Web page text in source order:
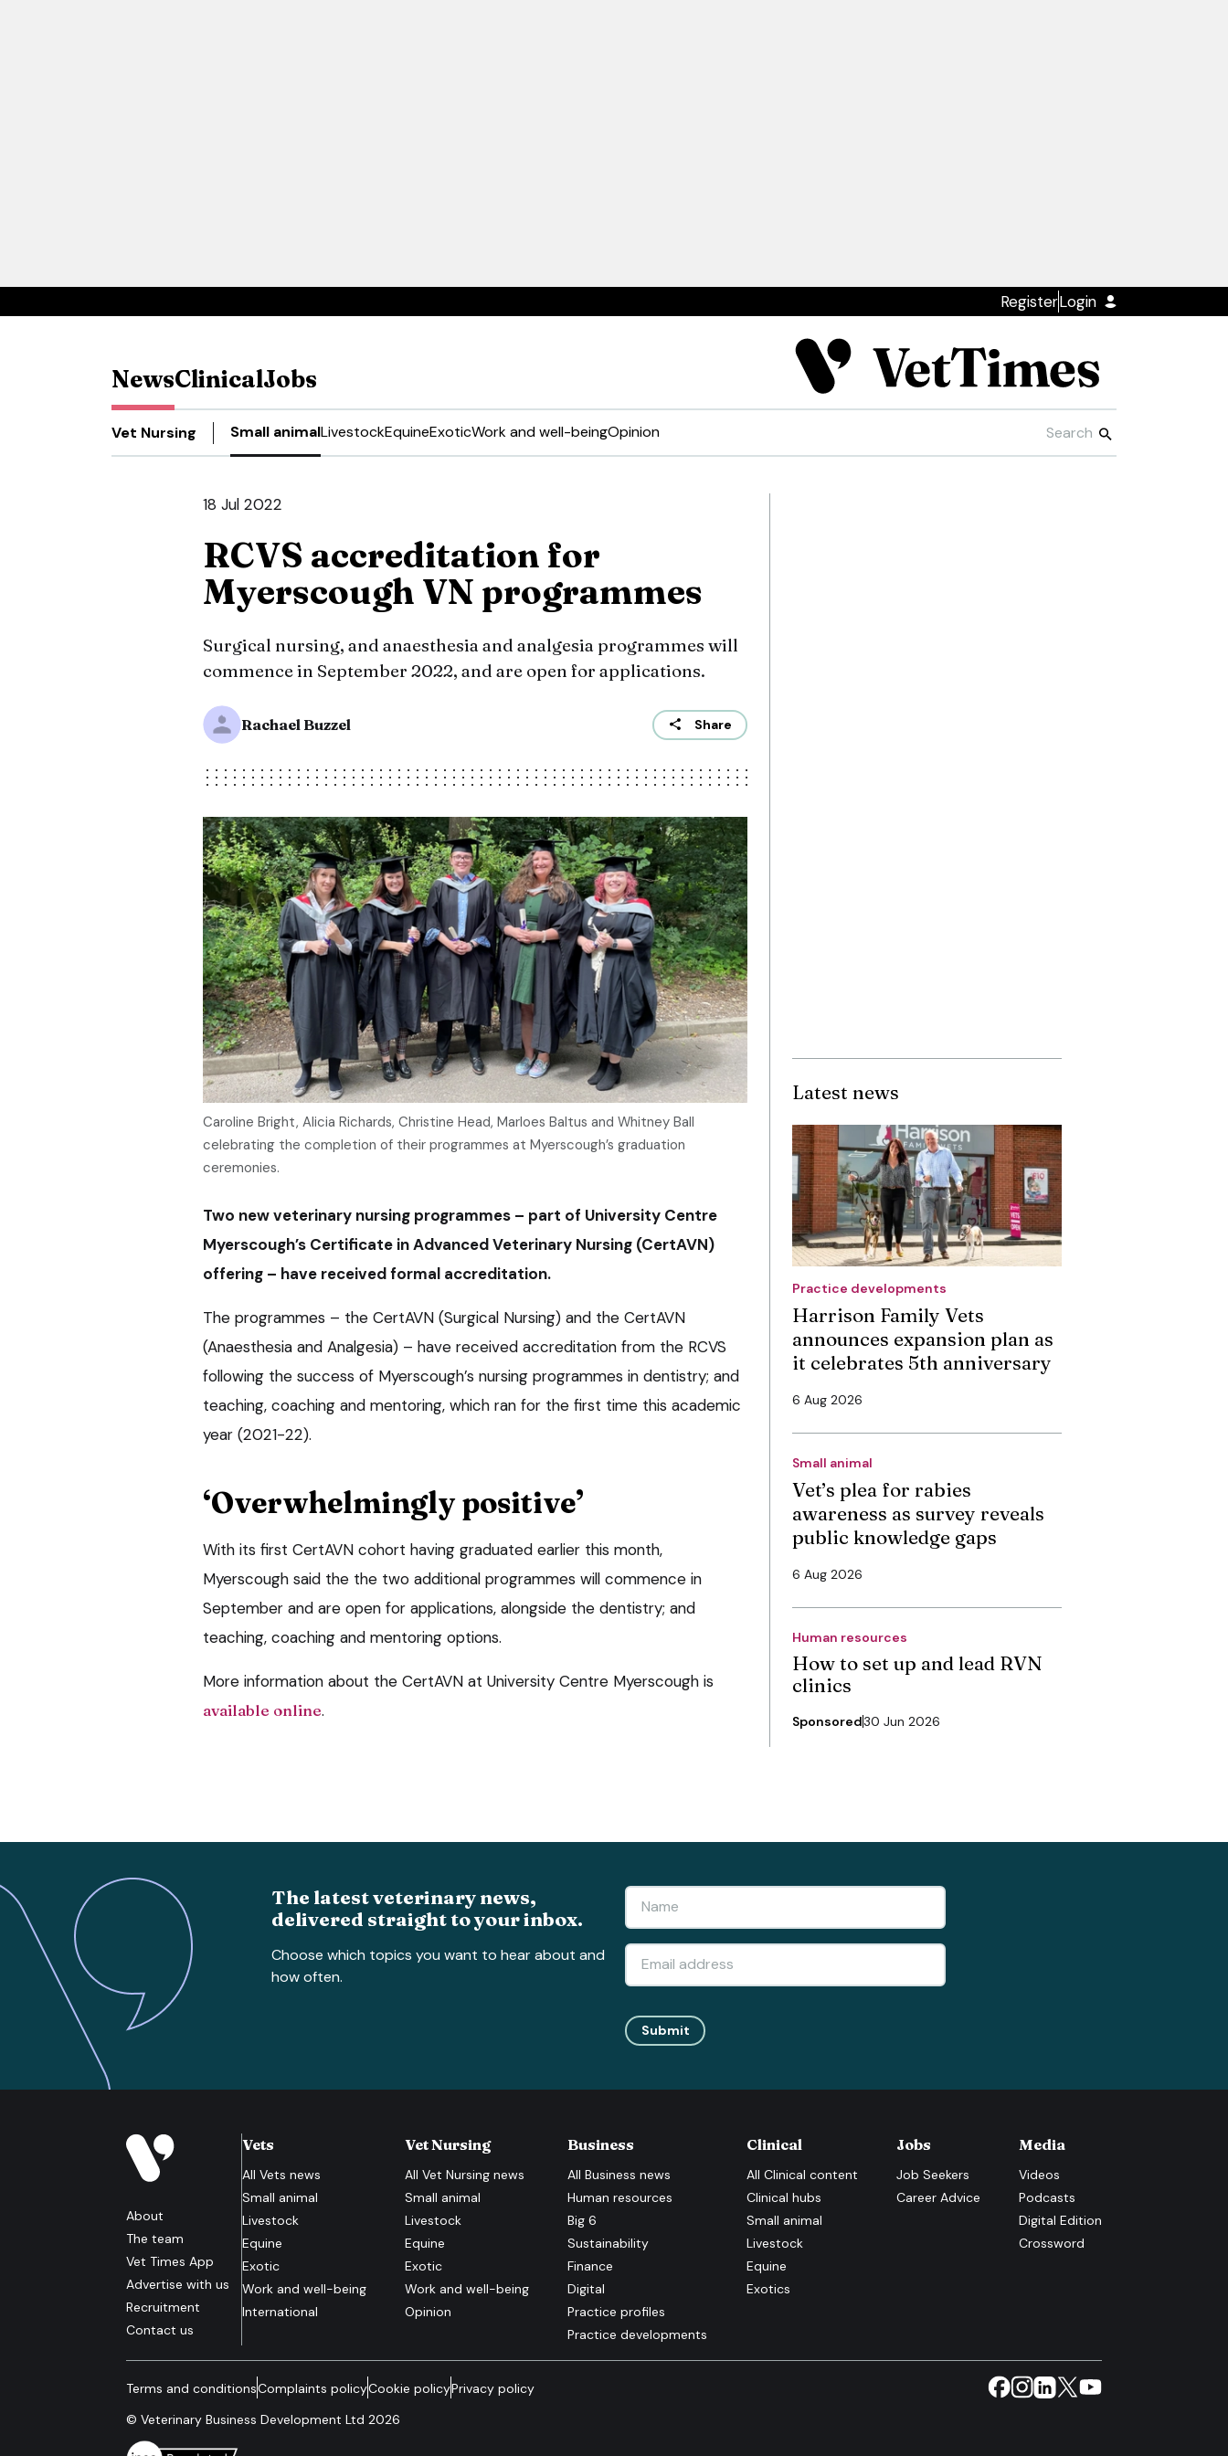
RegisterLogin
NewsClinicalJobs
Vet Nursing Small animalLivestockEquineExoticWork and well-beingOpinion
18 Jul 2022
RCVS accreditation for
Myerscough VN programmes
Surgical nursing, and anaesthesia and analgesia programmes will
commence in September 2022, and are open for applications.
Rachael Buzzel Share
Caroline Bright, Alicia Richards, Christine Head, Marloes Baltus and Whitney Ball
celebrating the completion of their programmes at Myerscough’s graduation
ceremonies.
Two new veterinary nursing programmes – part of University Centre
Myerscough’s Certificate in Advanced Veterinary Nursing (CertAVN)
offering – have received formal accreditation.
The programmes – the CertAVN (Surgical Nursing) and the CertAVN
(Anaesthesia and Analgesia) – have received accreditation from the RCVS
following the success of Myerscough’s nursing programmes in dentistry; and
teaching, coaching and mentoring, which ran for the first time this academic
year (2021-22).
‘Overwhelmingly positive’
With its first CertAVN cohort having graduated earlier this month,
Myerscough said the the two additional programmes will commence in
September and are open for applications, alongside the dentistry; and
teaching, coaching and mentoring options.
More information about the CertAVN at University Centre Myerscough is
available online.
Latest news
Practice developments
Harrison Family Vets
announces expansion plan as
it celebrates 5th anniversary
6 Aug 2026
Small animal
Vet’s plea for rabies
awareness as survey reveals
public knowledge gaps
6 Aug 2026
Human resources
How to set up and lead RVN
clinics
Sponsored30 Jun 2026
The latest veterinary news,
delivered straight to your inbox.
Choose which topics you want to hear about and
how often.
Submit
About
The team
Vet Times App
Advertise with us
Recruitment
Contact us
Vets
All Vets news
Small animal
Livestock
Equine
Exotic
Work and well-being
International
Vet Nursing
AllVet Nursing news
Small animal
Livestock
Equine
Exotic
Work and well-being
Opinion
Business
AllBusiness news
Human resources
Big 6
Sustainability
Finance
Digital
Practice profiles
Practice developments
Clinical
All Clinical content
Clinical hubs
Small animal
Livestock
Equine
Exotics
Jobs
Job Seekers
Career Advice
Media
Videos
Podcasts
Digital Edition
Crossword
Terms and conditionsComplaints policyCookie policyPrivacy policy
© Veterinary Business Development Ltd 2026